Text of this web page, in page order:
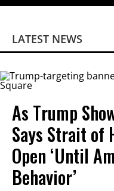
LATEST NEWS
As Trump
Says Strait of
Open ‘Until
Behavior’